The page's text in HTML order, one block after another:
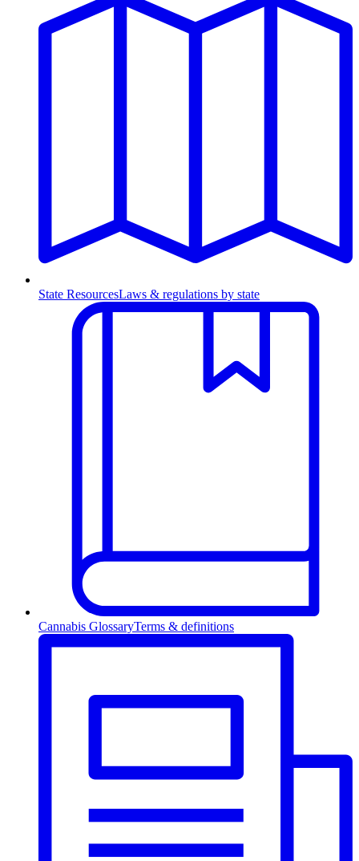
State ResourcesLaws & regulations by state
Cannabis GlossaryTerms & definitions